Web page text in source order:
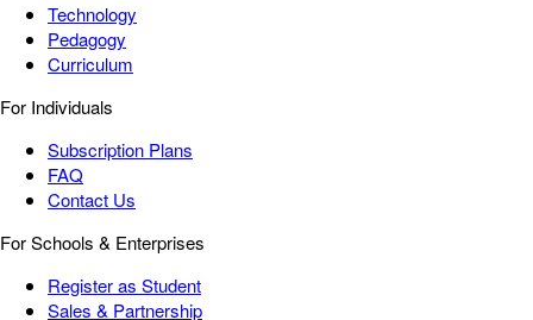
Technology
Pedagogy
Curriculum
For Individuals
Subscription Plans
FAQ
Contact Us
For Schools & Enterprises
Register as Student
Sales & Partnership